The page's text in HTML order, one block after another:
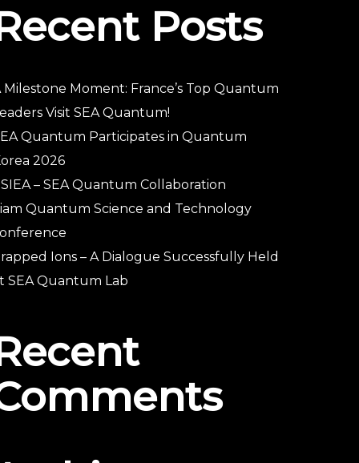
Posts
Milestone Moment: France’s Top Quantum
Visit SEA Quantum!
Quantum Participates in Quantum
2026
– SEA Quantum Collaboration
Quantum Science and Technology
Ions – A Dialogue Successfully Held
SEA Quantum Lab